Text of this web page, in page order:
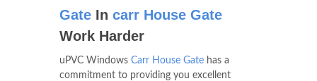
Gate In carr House Gate
Work Harder
uPVC Windows Carr House Gate has a
commitment to providing you excellent